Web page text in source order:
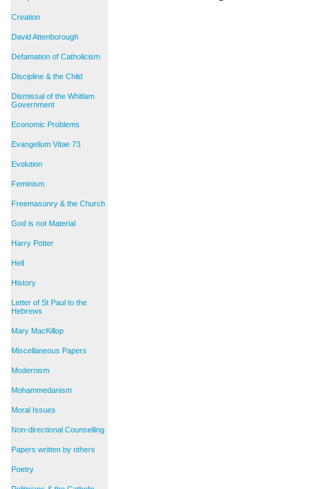
Creation
David Attenborough
Defamation of Catholicism
Discipline & the Child
Dismissal of the Whitlam
Government
Economic Problems
Evangelium Vitae 73
Evolution
Feminism
Freemasonry & the Church
God is not Material
Harry Potter
Hell
History
Letter of St Paul to the
Hebrews
Mary MacKillop
Miscellaneous Papers
Modernism
Mohammedanism
Moral Issues
Non-directional Counselling
Papers written by others
Poetry